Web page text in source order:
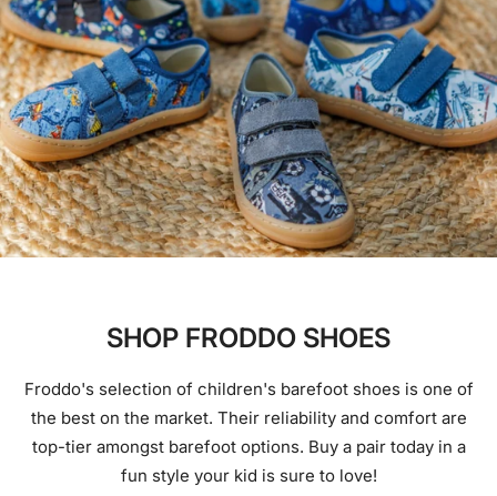
SHOP FRODDO SHOES
Froddo's selection of children's barefoot shoes is one of
the best on the market. Their reliability and comfort are
top-tier amongst barefoot options. Buy a pair today in a
fun style your kid is sure to love!